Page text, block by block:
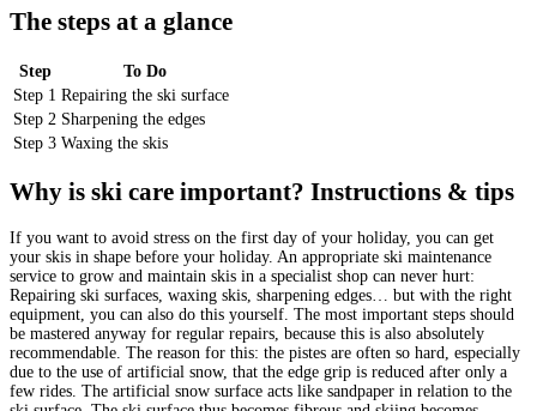
The steps at a glance
Step
To Do
Step 1 Repairing the ski surface
Step 2 Sharpening the edges
Step 3 Waxing the skis
Why is ski care important? Instructions & tips
If you want to avoid stress on the first day of your holiday, you can get
your skis in shape before your holiday. An appropriate ski maintenance
service to grow and maintain skis in a specialist shop can never hurt:
Repairing ski surfaces, waxing skis, sharpening edges… but with the right
equipment, you can also do this yourself. The most important steps should
be mastered anyway for regular repairs, because this is also absolutely
recommendable. The reason for this: the pistes are often so hard, especially
due to the use of artificial snow, that the edge grip is reduced after only a
few rides. The artificial snow surface acts like sandpaper in relation to the